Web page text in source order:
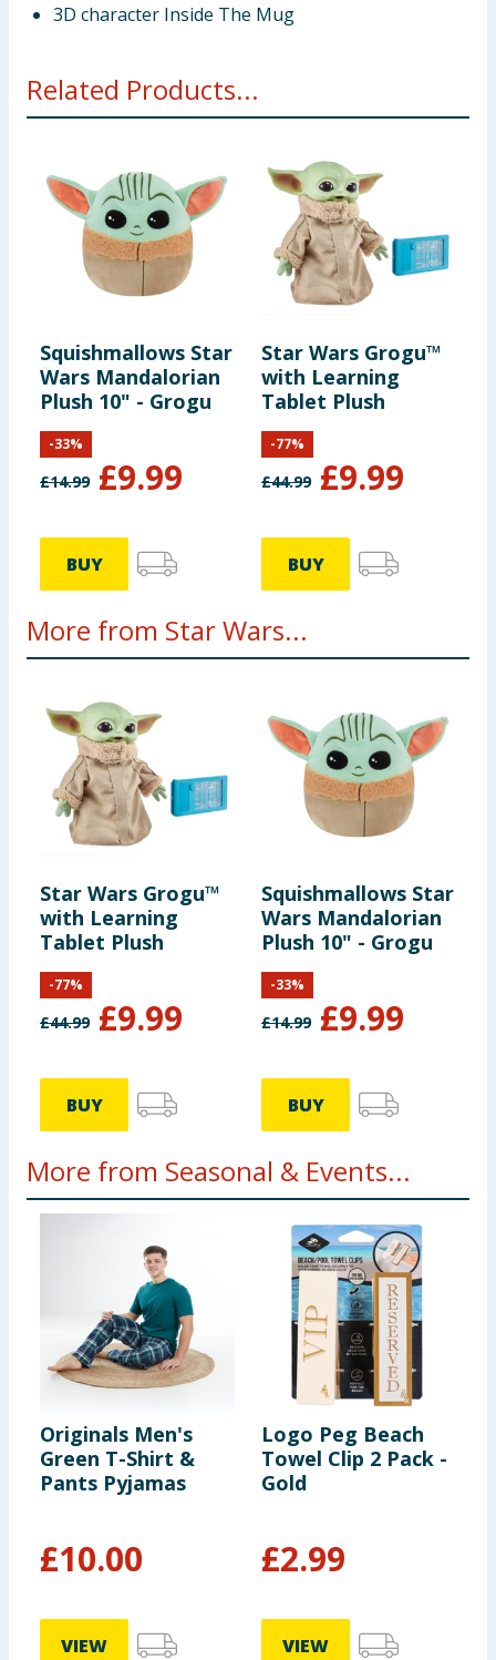
3D character Inside The Mug
Related Products...
Squishmallows Star
Wars Mandalorian
Plush 10" - Grogu
£14.99 £9.99
-33%
BUY
Star Wars Grogu™
with Learning
Tablet Plush
£44.99 £9.99
-77%
BUY
More from Star Wars...
Star Wars Grogu™
with Learning
Tablet Plush
£44.99 £9.99
-77%
BUY
Squishmallows Star
Wars Mandalorian
Plush 10" - Grogu
£14.99 £9.99
-33%
BUY
More from Seasonal & Events...
Originals Men's
Green T-Shirt &
Pants Pyjamas
£10.00
VIEW
Logo Peg Beach
Towel Clip 2 Pack -
Gold
£2.99
VIEW